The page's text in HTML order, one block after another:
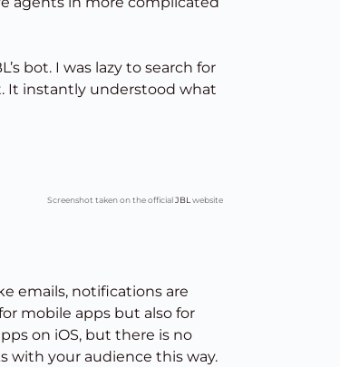
bot. I was lazy to search for
It instantly understood what
Screenshot taken on the officialJBL website
emails, notifications are
mobile apps but also for
on iOS, but there is no
with your audience this way.